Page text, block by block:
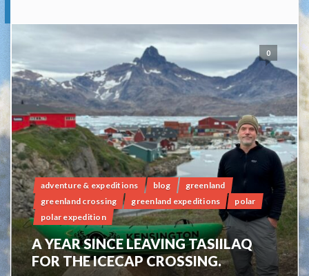
0
adventure & expeditions blog
greenland
greenland crossing
greenland expeditions
polar
polar expedition
A YEAR SINCE LEAVING TASIILAQ
FOR THE ICECAP CROSSING.